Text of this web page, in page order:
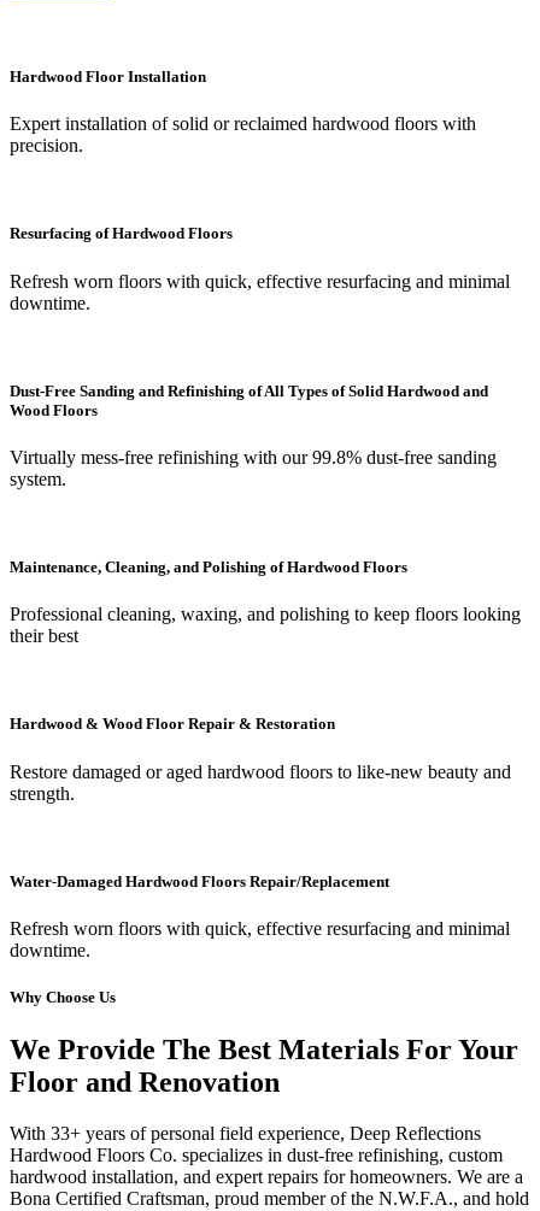
Hardwood Floor Installation
Expert installation of solid or reclaimed hardwood floors with
precision.
Resurfacing of Hardwood Floors
Refresh worn floors with quick, effective resurfacing and minimal
downtime.
Dust-Free Sanding and Refinishing of All Types of Solid Hardwood and
Wood Floors
Virtually mess-free refinishing with our 99.8% dust-free sanding
system.
Maintenance, Cleaning, and Polishing of Hardwood Floors
Professional cleaning, waxing, and polishing to keep floors looking
their best
Hardwood & Wood Floor Repair & Restoration
Restore damaged or aged hardwood floors to like-new beauty and
strength.
Water-Damaged Hardwood Floors Repair/Replacement
Refresh worn floors with quick, effective resurfacing and minimal
downtime.
Why Choose Us
We Provide The Best Materials For Your
Floor and Renovation
With 33+ years of personal field experience, Deep Reflections
Hardwood Floors Co. specializes in dust-free refinishing, custom
hardwood installation, and expert repairs for homeowners. We are a
Bona Certified Craftsman, proud member of the N.W.F.A., and hold